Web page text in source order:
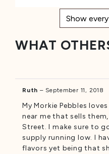
WHAT
Ruth – September 11, 2018
My Morkie Pebbles
near me that sells
Street. I make sure to
supply running low. I
flavors yet being that